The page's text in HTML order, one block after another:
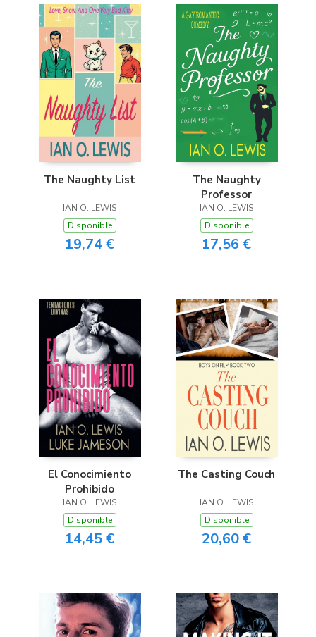
The Naughty List
IAN O. LEWIS
Disponible
19,74 €
The Naughty
Professor
IAN O. LEWIS
Disponible
17,56 €
El Conocimiento
Prohibido
IAN O. LEWIS
Disponible
14,45 €
The Casting Couch
IAN O. LEWIS
Disponible
20,60 €